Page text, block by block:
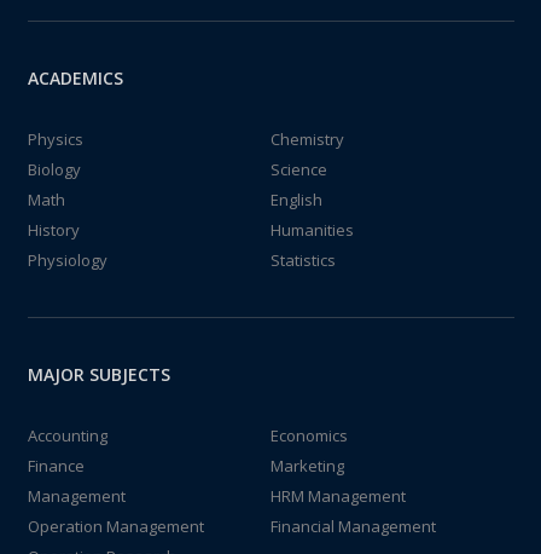
ACADEMICS
Physics
Chemistry
Biology
Science
Math
English
History
Humanities
Physiology
Statistics
MAJOR SUBJECTS
Accounting
Economics
Finance
Marketing
Management
HRM Management
Operation Management
Financial Management